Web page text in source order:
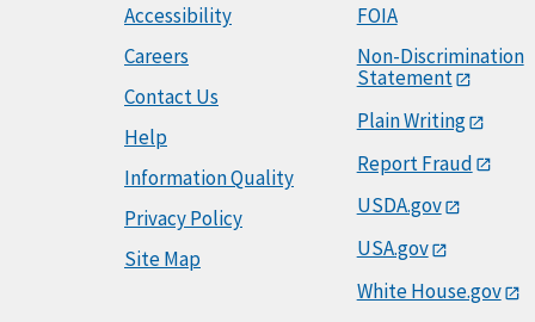
Accessibility
Careers
Contact Us
Help
Information Quality
Privacy Policy
Site Map
FOIA
Non-Discrimination
Statement
Plain Writing
Report Fraud
USDA.gov
USA.gov
White House.gov